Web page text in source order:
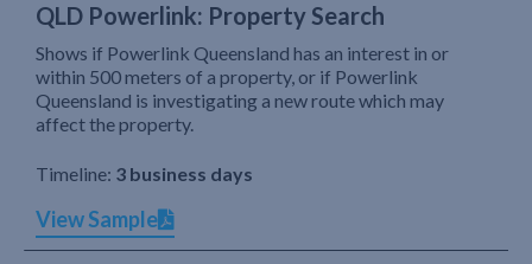
QLD Powerlink: Property Search
Shows if Powerlink Queensland has an interest in or
within 500 meters of a property, or if Powerlink
Queensland is investigating a new route which may
affect the property.
Timeline: 3 business days
View Sample